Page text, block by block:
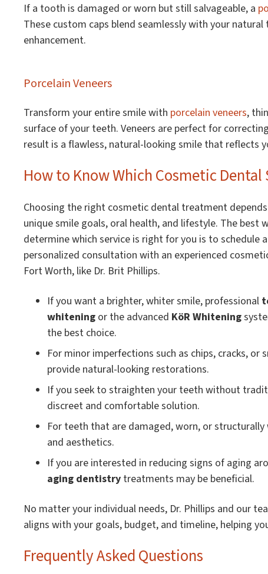
If a tooth is damaged or worn but still salvageable, a
These custom caps blend seamlessly with your
enhancement.
Porcelain Veneers
Transform your entire smile with porcelain veneers,
surface of your teeth. Veneers are perfect for
result is a flawless, natural-looking smile that reflects
How to Know Which Cosmetic Dental
Choosing the right cosmetic dental treatment
unique smile goals, oral health, and lifestyle. The best
determine which service is right for you is to schedule a
personalized consultation with an experienced
Fort Worth, like Dr. Brit Phillips.
If you want a brighter, whiter smile, professional
whitening or the advanced KöR Whitening
the best choice.
For minor imperfections such as chips, cracks, or
provide natural-looking restorations.
If you seek to straighten your teeth without
discreet and comfortable solution.
For teeth that are damaged, worn, or structurally
and aesthetics.
If you are interested in reducing signs of aging
aging dentistry treatments may be beneficial.
No matter your individual needs, Dr. Phillips and our
aligns with your goals, budget, and timeline, helping
Frequently Asked Questions